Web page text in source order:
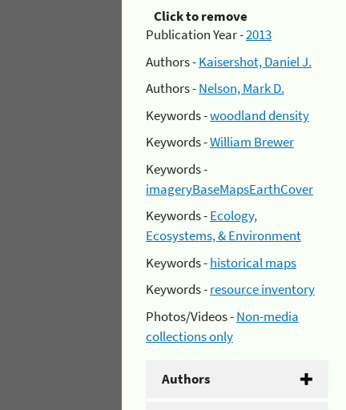
Click to remove
Publication Year -2013
Authors -Kaisershot, Daniel J.
Authors -Nelson, Mark D.
Keywords -woodland density
Keywords -William Brewer
Keywords -
imageryBaseMapsEarthCover
Keywords -Ecology,
Ecosystems, & Environment
Keywords -historical maps
Keywords -resource inventory
Photos/Videos -Non-media
collections only
Authors